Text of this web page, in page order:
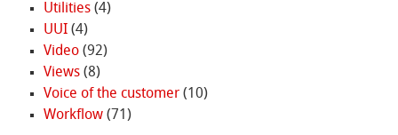
Utilities(4)
UUI(4)
Video(92)
Views(8)
Voice of the customer(10)
Workflow(71)